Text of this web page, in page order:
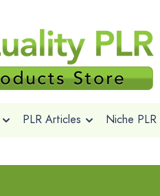
PLR Articles Niche PLR